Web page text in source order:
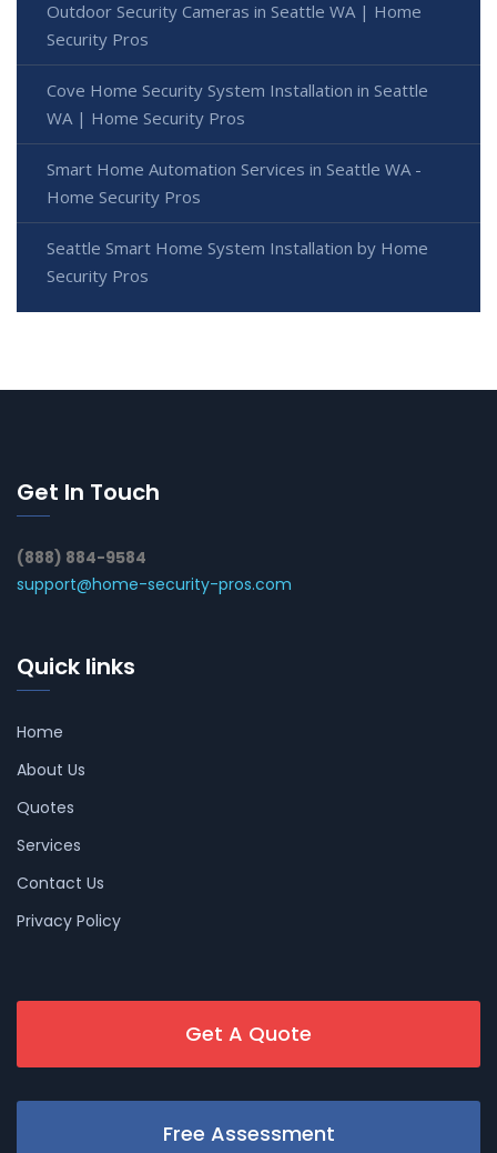
Outdoor Security Cameras in Seattle WA | Home
Security Pros
Cove Home Security System Installation in Seattle
WA | Home Security Pros
Smart Home Automation Services in Seattle WA -
Home Security Pros
Seattle Smart Home System Installation by Home
Security Pros
Get In Touch
(888) 884-9584
support@home-security-pros.com
Quick links
Home
About Us
Quotes
Services
Contact Us
Privacy Policy
Get A Quote
Free Assessment